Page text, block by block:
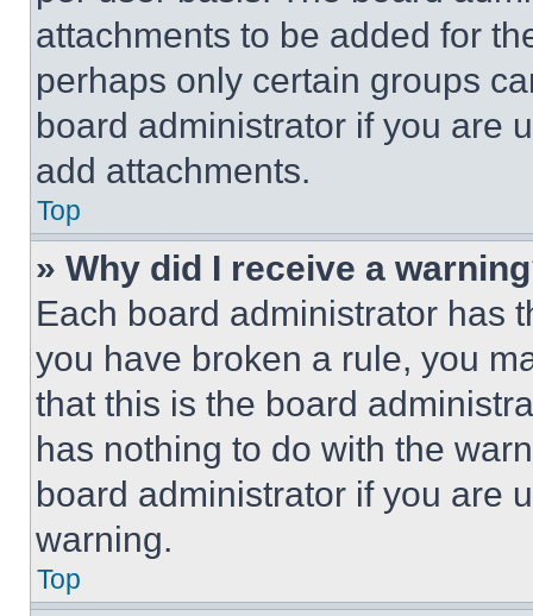
attachments to be added for
perhaps only certain groups
board administrator if you are
add attachments.
Top
» Why did I receive a
Each board administrator has
you have broken a rule, you
that this is the board
has nothing to do with the
board administrator if you are
warning.
Top